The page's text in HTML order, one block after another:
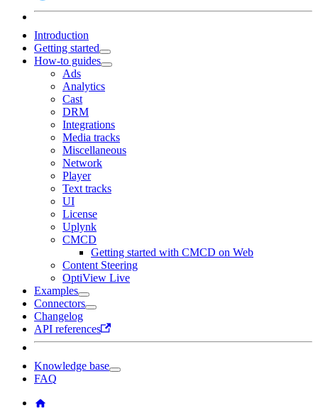
Introduction
Getting started
How-to guides
Ads
Analytics
Cast
DRM
Integrations
Media tracks
Miscellaneous
Network
Player
Text tracks
UI
License
Uplynk
CMCD
Getting started with CMCD on Web
Content Steering
OptiView Live
Examples
Connectors
Changelog
API references
Knowledge base
FAQ